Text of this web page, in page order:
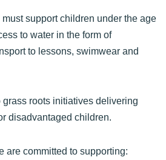
support children under the age
to water in the form of
to lessons, swimwear and
roots initiatives delivering
disadvantaged children.
are committed to supporting: